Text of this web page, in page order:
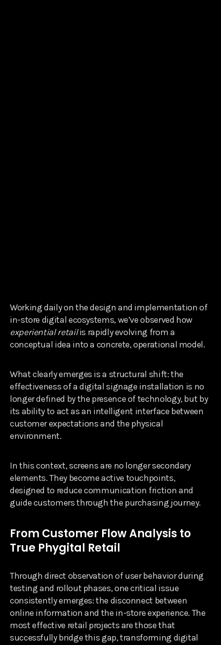
Working daily on the design and implementation of
in-store digital ecosystems, we’ve observed how
experiential retailis rapidly evolving from a
conceptual idea into a concrete, operational model.
What clearly emerges is a structural shift: the
effectiveness of a digital signage installation is no
longer defined by the presence of technology, but by
its ability to act as an intelligent interface between
customer expectations and the physical
environment.
In this context, screens are no longer secondary
elements. They become active touchpoints,
designed to reduce communication friction and
guide customers through the purchasing journey.
From Customer Flow Analysis to
True Phygital Retail
Through direct observation of user behavior during
testing and rollout phases, one critical issue
consistently emerges: the disconnect between
online information and the in-store experience. The
most effective retail projects are those that
successfully bridge this gap, transforming digital